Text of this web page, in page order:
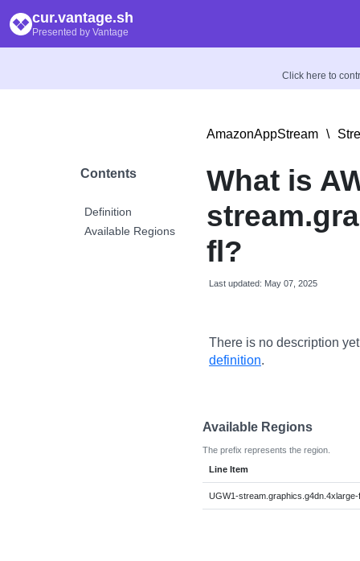
cur.vantage.sh
Presented by Vantage
Click here to
Contents
Definition
Available Regions
AmazonAppStream \
What is
fl?
Last updated: May 07, 2025
There is no description
definition.
Available Regions
The prefix represents the region.
Line Item
UGW1-stream.graphics.g4dn.4xlarge-